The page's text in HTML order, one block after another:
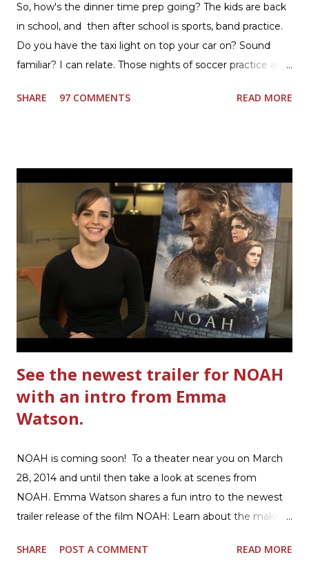
So, how's the dinner time prep going? The kids are back
in school, and then after school is sports, band practice.
Do you have the taxi light on top your car on? Sound
familiar? I can relate. Those nights of soccer practice and
the East Coast, and glad to have my dinner thoughts
to prepare and cook. I made Ultimate Hamburger Helper
Three Cheese Marinara. Easy to understand directions
are on the back of the box, and don't forget to cut out
the Box Tops For Education Label before you toss the
cardboard into your recycling bin. How to make this
warm hearty meal for your family: open a box of Ultimate
Hamburger Helper Three Cheese Marinara Brown 1
pound ground beef in a skillet. I used organic ground
beef. In that same skillet, add and stir in: 1 cu...
SHARE 97 COMMENTS READ MORE
See the newest trailer for NOAH
with an intro from Emma
Watson.
NOAH is coming soon! To a theater near you on March
28, 2014 and until then take a look at scenes from
NOAH. Emma Watson shares a fun intro to the newest
trailer release of the film NOAH: Learn about the making
being said about NOAH in the press: Geoffrey Morin who
SHARE POST A COMMENT READ MORE